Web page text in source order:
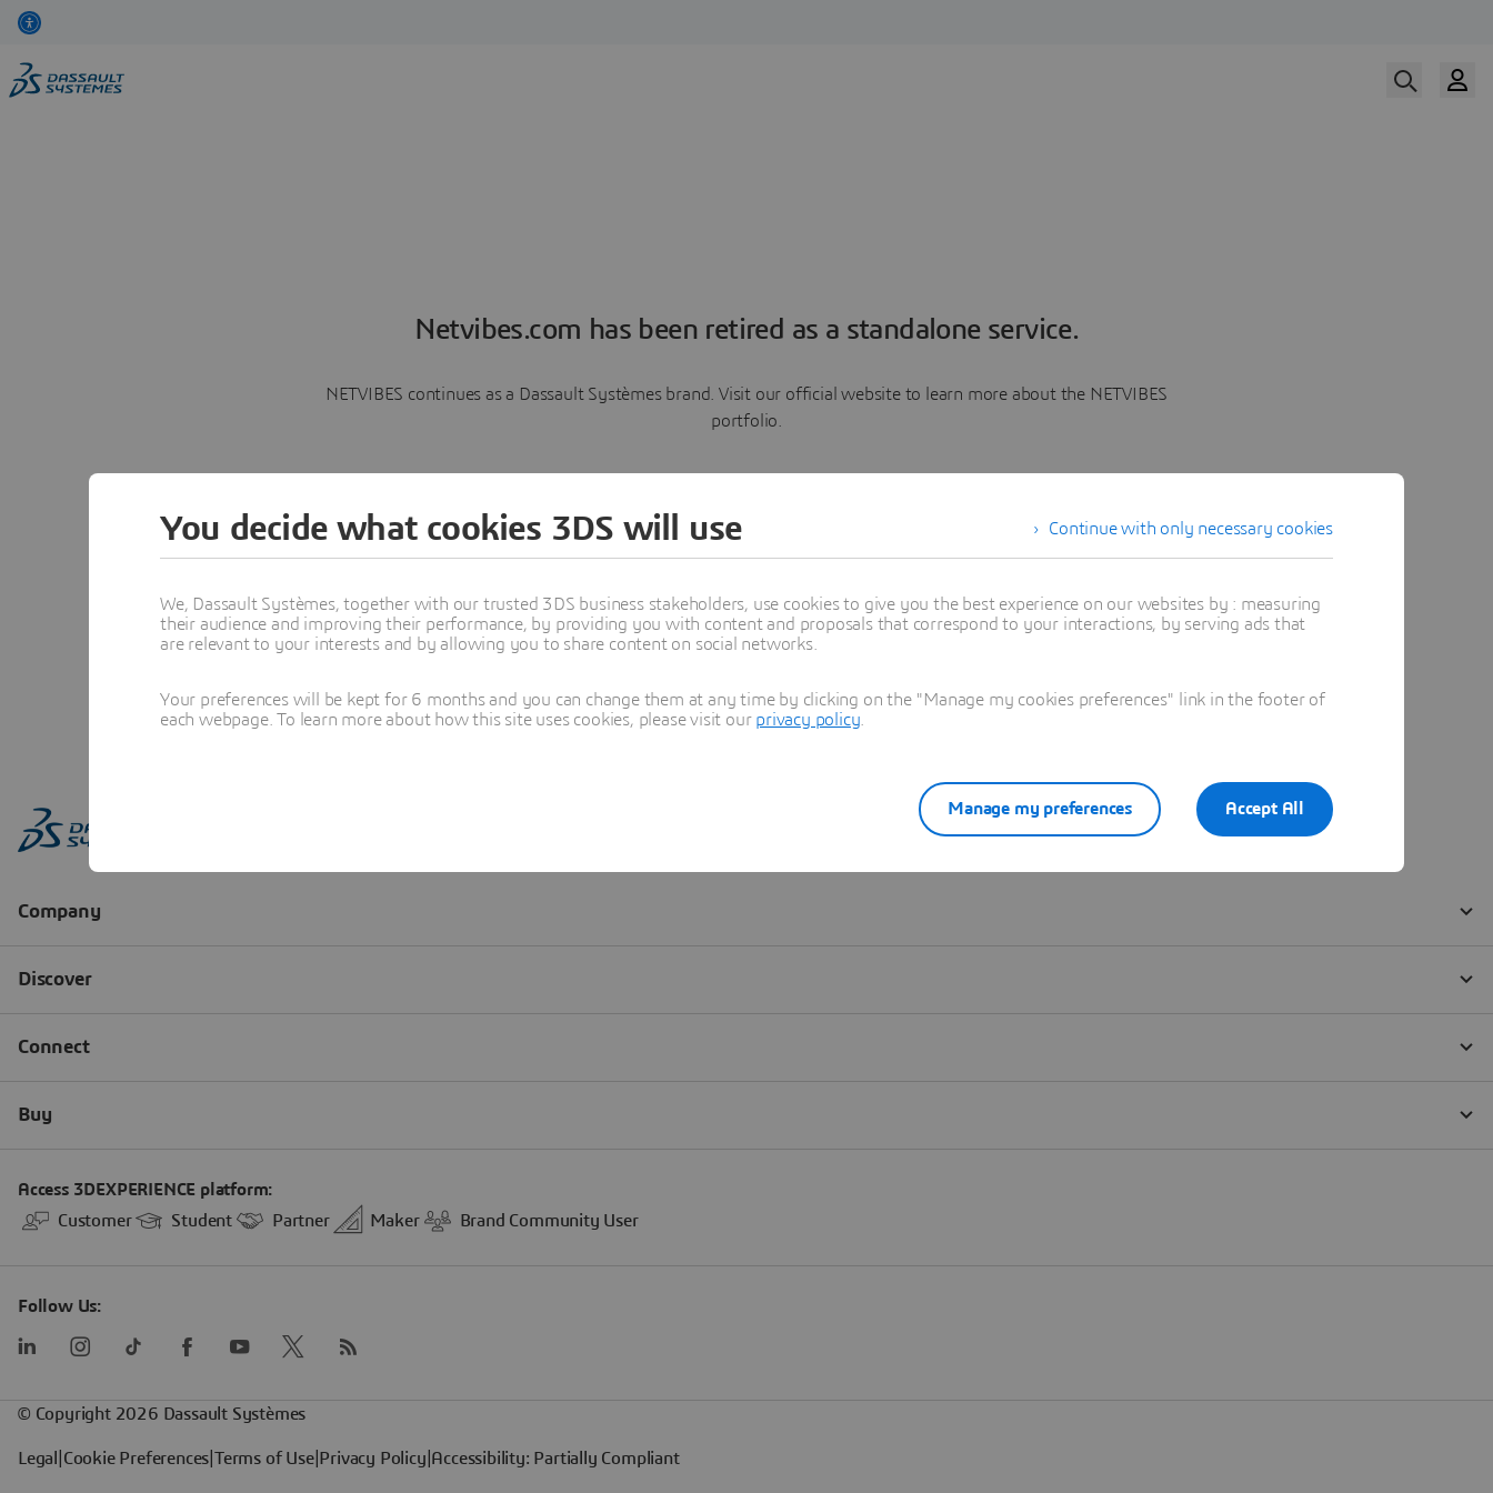
Netvibes.com has been retired as a standalone service.
NETVIBES continues as a Dassault Systèmes brand. Visit our official website to learn more about the NETVIBES
portfolio.
Learn more
Continue with only necessary cookies
You decide what cookies 3DS will use
We, Dassault Systèmes, together with our trusted 3DS business stakeholders, use cookies to give you the best experience on our websites by : measuring
their audience and improving their performance, by providing you with content and proposals that correspond to your interactions, by serving ads that
are relevant to your interests and by allowing you to share content on social networks.
Your preferences will be kept for 6 months and you can change them at any time by clicking on the "Manage my cookies preferences" link in the footer of
each webpage. To learn more about how this site uses cookies, please visit our privacy policy
Accept All
Manage my preferences